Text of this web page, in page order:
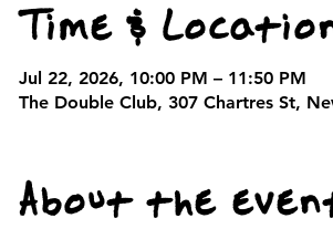
Time &
Jul 22, 2026, 10:00 PM – 11:50 PM
The Double Club, 307 Chartres St,
About the